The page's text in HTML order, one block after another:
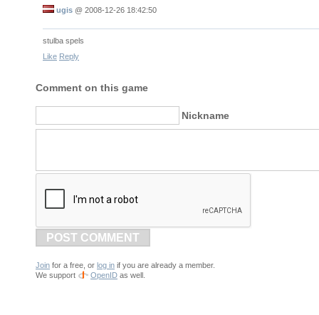
ugis @ 2008-12-26 18:42:50
stulba spels
Like Reply
Comment on this game
Nickname
POST COMMENT
Join for a free, or log in if you are already a member.
We support
OpenID as well.